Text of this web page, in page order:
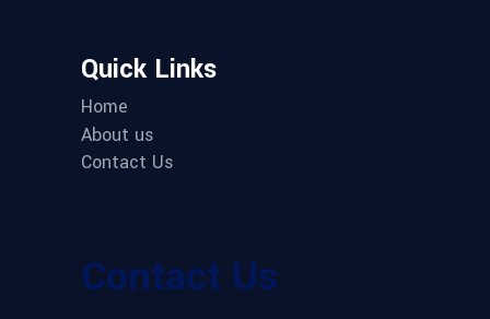
Quick Links
Home
About us
Contact Us
Contact Us